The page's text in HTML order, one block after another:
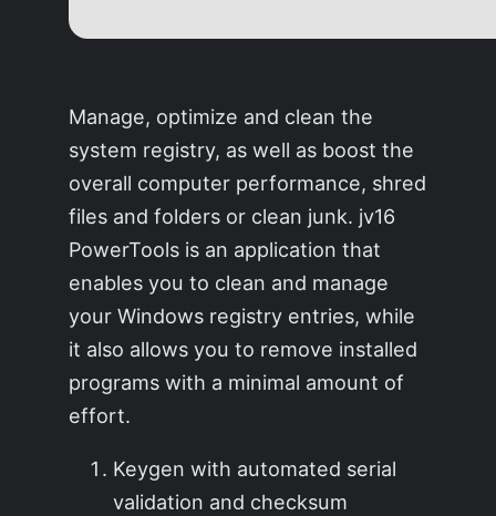
Manage, optimize and clean the
system registry, as well as boost the
overall computer performance, shred
files and folders or clean junk. jv16
PowerTools is an application that
enables you to clean and manage
your Windows registry entries, while
it also allows you to remove installed
programs with a minimal amount of
effort.
Keygen with automated serial
validation and checksum